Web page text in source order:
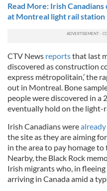
Read More: Irish
at Montreal light rail station
CTV News reportsthat last
discovered as construction
express métropolitain,’ the
out in Montreal. Bone
people were discovered in
eventually hold on the light-
Irish Canadians were
the site as they are aiming
in the area to pay homage to
Nearby, the Black Rock
Irish migrants who, in
arriving in Canada amid a